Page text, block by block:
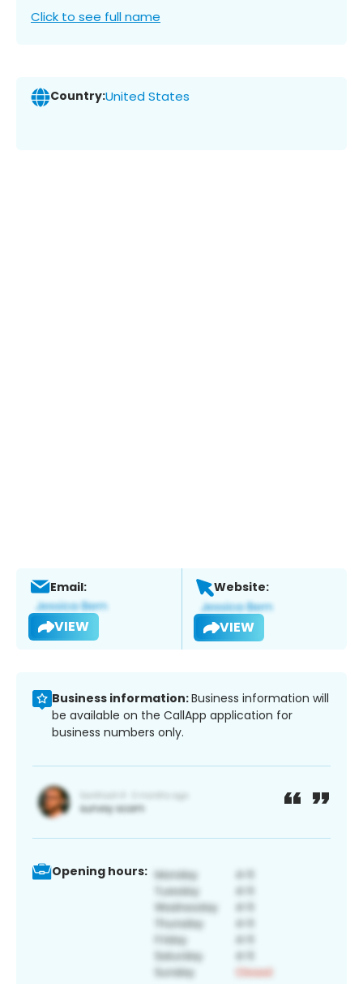
Click to see full name
Country:United States
Email:
VIEW
Website:
VIEW
Business information:Business information will
be available on the CallApp application for
business numbers only.
Opening hours: